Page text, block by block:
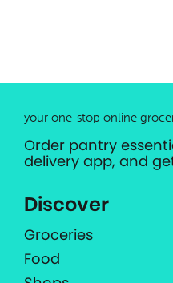
your one-stop online
Order pantry
delivery app, and
Discover
Groceries
Food